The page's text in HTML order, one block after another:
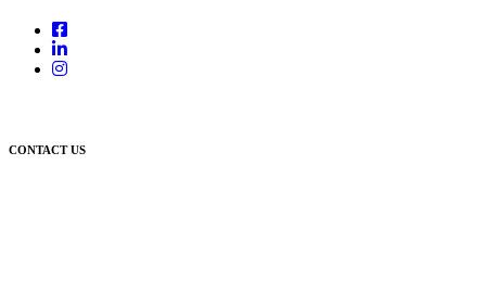
CONTACT US